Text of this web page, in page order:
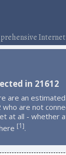
in 21612
are an
who are not
at all - whether
[1].